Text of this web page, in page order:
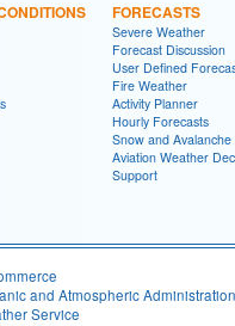
FORECASTS
Severe Weather
Forecast Discussion
User Defined
Fire Weather
Activity Planner
Hourly Forecasts
Snow and Avalanche
Aviation Weather
Support
and Atmospheric Administration
Service